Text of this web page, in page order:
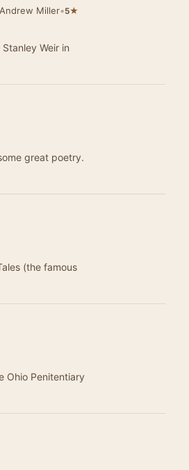
Miller•5★
Weir in
great poetry.
(the famous
Ohio Penitentiary